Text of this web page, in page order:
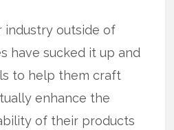
industry outside of
have sucked it up and
to help them craft
enhance the
of their products